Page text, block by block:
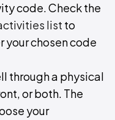
code. Check the
list to
your chosen code
through a physical
or both. The
your